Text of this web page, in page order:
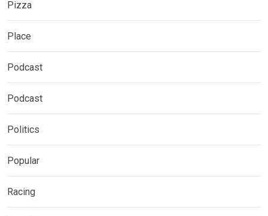
Pizza
Place
Podcast
Podcast
Politics
Popular
Racing